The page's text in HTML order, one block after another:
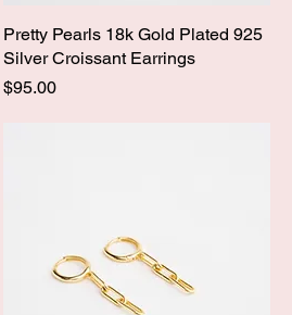
Pretty Pearls 18k Gold Plated 925
Silver Croissant Earrings
Price
$95.00